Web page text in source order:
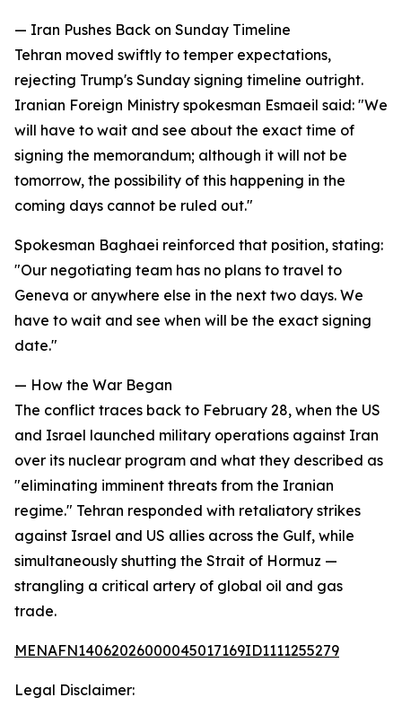
— Iran Pushes Back on Sunday Timeline
Tehran moved swiftly to temper expectations,
rejecting Trump's Sunday signing timeline outright.
Iranian Foreign Ministry spokesman Esmaeil said: "We
will have to wait and see about the exact time of
signing the memorandum; although it will not be
tomorrow, the possibility of this happening in the
coming days cannot be ruled out."
Spokesman Baghaei reinforced that position, stating:
"Our negotiating team has no plans to travel to
Geneva or anywhere else in the next two days. We
have to wait and see when will be the exact signing
date."
— How the War Began
The conflict traces back to February 28, when the US
and Israel launched military operations against Iran
over its nuclear program and what they described as
"eliminating imminent threats from the Iranian
regime." Tehran responded with retaliatory strikes
against Israel and US allies across the Gulf, while
simultaneously shutting the Strait of Hormuz —
strangling a critical artery of global oil and gas
trade.
MENAFN14062026000045017169ID1111255279
Legal Disclaimer: